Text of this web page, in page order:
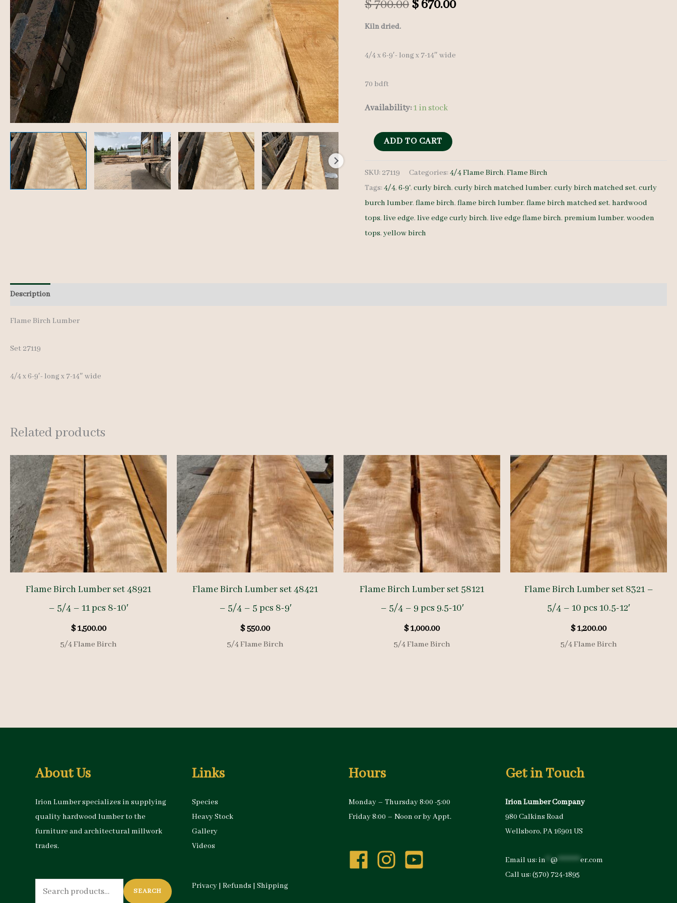
$700.00Original
was:
$670.00Current
Kiln dried.
4/4 x 6-9′- long x 7-14″ wide
70 bdft
Availability:1 in stock
Flame
Lumber
Set
27119
-
4/4
ADD TO CART
SKU: 27119 Categories:4/4 Flame Birch,Flame Birch
Tags:4/4,6-9',curly birch,curly birch matched lumber,curly birch matched set,curly
burch lumber,flame birch,flame birch lumber,flame birch matched set,hardwood
tops,live edge,live edge curly birch,live edge flame birch,premium lumber,wooden
tops,yellow birch
Description
Flame Birch Lumber
Set 27119
4/4 x 6-9′- long x 7-14″ wide
Related products
Flame Birch Lumber set 48921
– 5/4 – 11 pcs 8-10′
$1,500.00
5/4 Flame Birch
Flame Birch Lumber set 48421
– 5/4 – 5 pcs 8-9′
$550.00
5/4 Flame Birch
Flame Birch Lumber set 58121
– 5/4 – 9 pcs 9.5-10′
$1,000.00
5/4 Flame Birch
Flame Birch Lumber set 8321 –
5/4 – 10 pcs 10.5-12′
$1,200.00
5/4 Flame Birch
About Us
Irion Lumber specializes in supplying
quality hardwood lumber to the
furniture and architectural millwork
trades.
Search
SEARCH
Links
Species
Heavy Stock
Gallery
Videos
Privacy | Refunds | Shipping
Hours
Monday – Thursday 8:00 -5:00
Friday 8:00 – Noon or by Appt.
Get in Touch
Irion Lumber Company
980 Calkins Road
Wellsboro, PA 16901 US
Email us:in @ *********er.com
Call us:(570) 724-1895